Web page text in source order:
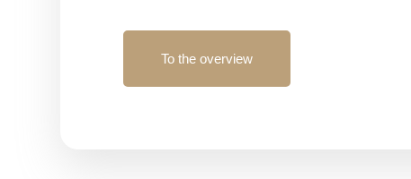
To the overview